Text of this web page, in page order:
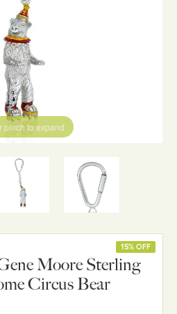
pinch to expand
Moore Sterling
Circus Bear
15% OFF